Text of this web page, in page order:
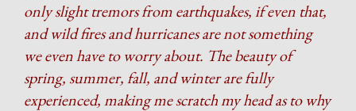
only slight tremors from earthquakes, if even that,
and wild fires and hurricanes are not something
we even have to worry about. The beauty of
spring, summer, fall, and winter are fully
experienced, making me scratch my head as to why